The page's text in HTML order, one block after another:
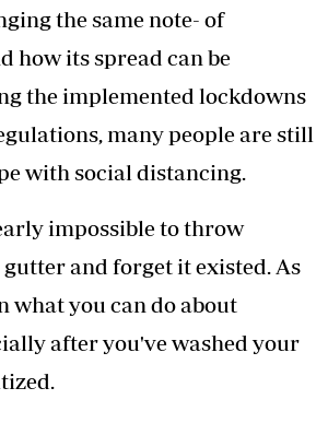
the same note- of
how its spread can be
the implemented lockdowns
many people are still
with social distancing.
impossible to throw
and forget it existed. As
what you can do about
after you've washed your